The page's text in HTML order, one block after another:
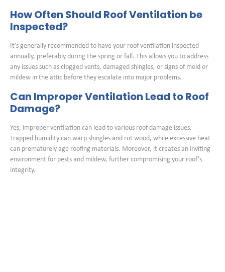
How Often Should Roof Ventilation be
Inspected?
It’s generally recommended to have your roof ventilation inspected
annually, preferably during the spring or fall. This allows you to address
any issues such as clogged vents, damaged shingles, or signs of mold or
mildew in the attic before they escalate into major problems.
Can Improper Ventilation Lead to Roof
Damage?
Yes, improper ventilation can lead to various roof damage issues.
Trapped humidity can warp shingles and rot wood, while excessive heat
can prematurely age roofing materials. Moreover, it creates an inviting
environment for pests and mildew, further compromising your roof’s
integrity.